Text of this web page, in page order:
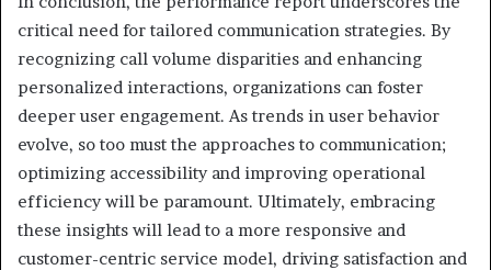
critical need for tailored communication strategies. By
recognizing call volume disparities and enhancing
personalized interactions, organizations can foster
deeper user engagement. As trends in user behavior
evolve, so too must the approaches to communication;
optimizing accessibility and improving operational
efficiency will be paramount. Ultimately, embracing
these insights will lead to a more responsive and
customer-centric service model, driving satisfaction and